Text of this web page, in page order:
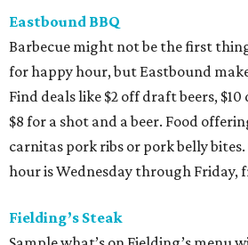
Eastbound BBQ
Barbecue might not be the first
for happy hour, but Eastbound
Find deals like $2 off draft beers,
$8 for a shot and a beer. Food
carnitas pork ribs or pork belly bites.
hour is Wednesday through Friday,
Fielding’s Steak